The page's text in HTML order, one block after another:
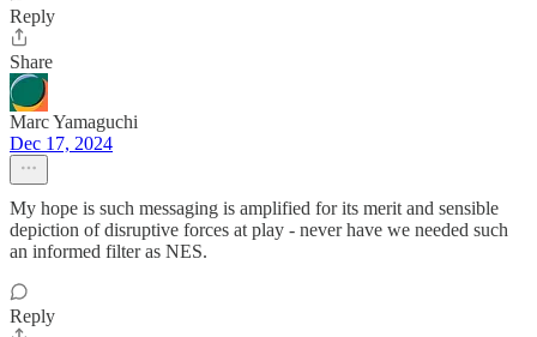
Reply
Share
Marc Yamaguchi
Dec 17, 2024
My hope is such messaging is amplified for its merit and sensible
depiction of disruptive forces at play - never have we needed such
an informed filter as NES.
Reply